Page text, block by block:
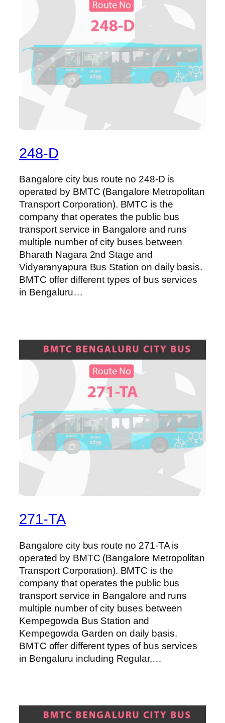
248-D
Bangalore city bus route no 248-D is
operated by BMTC (Bangalore Metropolitan
Transport Corporation). BMTC is the
company that operates the public bus
transport service in Bangalore and runs
multiple number of city buses between
Bharath Nagara 2nd Stage and
Vidyaranyapura Bus Station on daily basis.
BMTC offer different types of bus services
in Bengaluru…
271-TA
Bangalore city bus route no 271-TA is
operated by BMTC (Bangalore Metropolitan
Transport Corporation). BMTC is the
company that operates the public bus
transport service in Bangalore and runs
multiple number of city buses between
Kempegowda Bus Station and
Kempegowda Garden on daily basis.
BMTC offer different types of bus services
in Bengaluru including Regular,…